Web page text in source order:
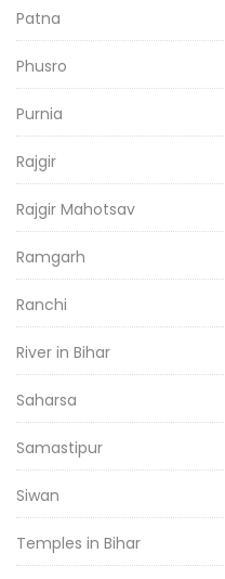
Patna
Phusro
Purnia
Rajgir
Rajgir Mahotsav
Ramgarh
Ranchi
River in Bihar
Saharsa
Samastipur
Siwan
Temples in Bihar